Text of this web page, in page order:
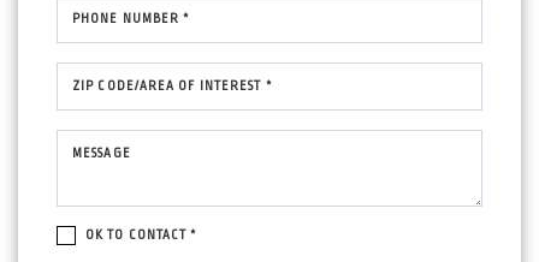
PHONE NUMBER *
ZIP CODE/AREA OF INTEREST *
MESSAGE
OK TO CONTACT *